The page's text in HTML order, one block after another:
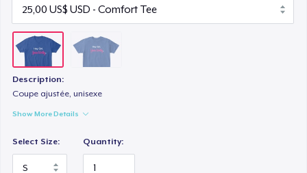
Description:
Coupe ajustée, unisexe
Show More Details
Select Size: Quantity: